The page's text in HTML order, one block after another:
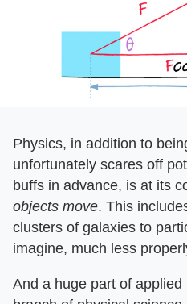
Physics, in addition to
unfortunately scares off
buffs in advance, is at its
objects move​. This
clusters of galaxies to
imagine, much less
And a huge part of